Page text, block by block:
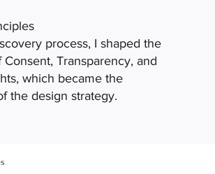
process, I shaped the
Transparency, and
which became the
the design strategy.